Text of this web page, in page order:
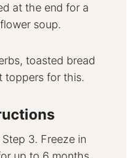
at the end for a
soup.
toasted bread
toppers for this.
3. Freeze in